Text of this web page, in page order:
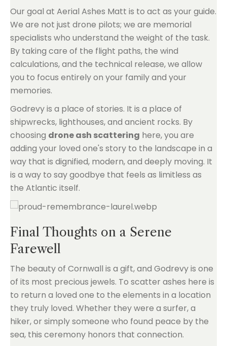
Our goal at Aerial Ashes Matt is to act as your guide.
We are not just drone pilots; we are memorial
specialists who understand the weight of the task.
By taking care of the flight paths, the wind
calculations, and the technical release, we allow
you to focus entirely on your family and your
memories.
Godrevy is a place of stories. It is a place of
shipwrecks, lighthouses, and ancient rocks. By
choosing drone ash scattering here, you are
adding your loved one's story to the landscape in a
way that is dignified, modern, and deeply moving. It
is a way to say goodbye that feels as limitless as
the Atlantic itself.
Final Thoughts on a Serene
Farewell
The beauty of Cornwall is a gift, and Godrevy is one
of its most precious jewels. To scatter ashes here is
to return a loved one to the elements in a location
they truly loved. Whether they were a surfer, a
hiker, or simply someone who found peace by the
sea, this ceremony honors that connection.